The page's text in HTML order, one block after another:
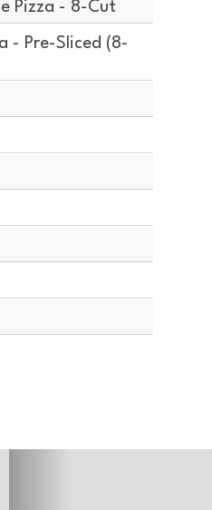
Pizza - 8-Cut
- Pre-Sliced (8-